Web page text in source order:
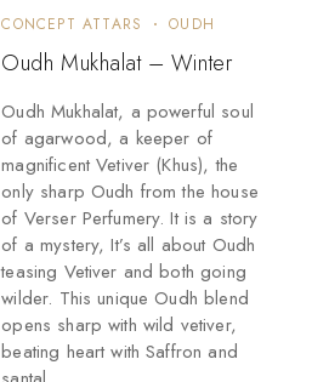
CONCEPT ATTARS OUDH
Oudh Mukhalat – Winter
Oudh Mukhalat, a powerful soul
of agarwood, a keeper of
magnificent Vetiver (Khus), the
only sharp Oudh from the house
of Verser Perfumery. It is a story
of a mystery, It’s all about Oudh
teasing Vetiver and both going
wilder. This unique Oudh blend
opens sharp with wild vetiver,
beating heart with Saffron and